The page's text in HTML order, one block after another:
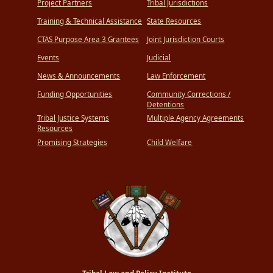
Project Partners
Training & Technical Assistance
CTAS Purpose Area 3 Grantees
Events
News & Announcements
Funding Opportunities
Tribal Justice Systems
Resources
Promising Strategies
Tribal Jurisdictions
State Resources
Joint Jurisdiction Courts
Judicial
Law Enforcement
Community Corrections /
Detentions
Multiple Agency Agreements
Child Welfare